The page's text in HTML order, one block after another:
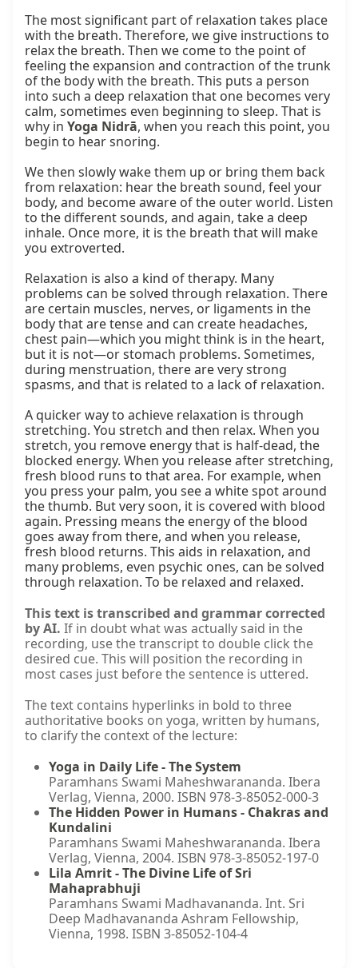
The most significant part of relaxation takes place
with the breath. Therefore, we give instructions to
relax the breath. Then we come to the point of
feeling the expansion and contraction of the trunk
of the body with the breath. This puts a person
into such a deep relaxation that one becomes very
calm, sometimes even beginning to sleep. That is
why in Yoga Nidrā, when you reach this point, you
begin to hear snoring.
We then slowly wake them up or bring them back
from relaxation: hear the breath sound, feel your
body, and become aware of the outer world. Listen
to the different sounds, and again, take a deep
inhale. Once more, it is the breath that will make
you extroverted.
Relaxation is also a kind of therapy. Many
problems can be solved through relaxation. There
are certain muscles, nerves, or ligaments in the
body that are tense and can create headaches,
chest pain—which you might think is in the heart,
but it is not—or stomach problems. Sometimes,
during menstruation, there are very strong
spasms, and that is related to a lack of relaxation.
A quicker way to achieve relaxation is through
stretching. You stretch and then relax. When you
stretch, you remove energy that is half-dead, the
blocked energy. When you release after stretching,
fresh blood runs to that area. For example, when
you press your palm, you see a white spot around
the thumb. But very soon, it is covered with blood
again. Pressing means the energy of the blood
goes away from there, and when you release,
fresh blood returns. This aids in relaxation, and
many problems, even psychic ones, can be solved
through relaxation. To be relaxed and relaxed.
This text is transcribed and grammar corrected
by AI. If in doubt what was actually said in the
recording, use the transcript to double click the
desired cue. This will position the recording in
most cases just before the sentence is uttered.
The text contains hyperlinks in bold to three
authoritative books on yoga, written by humans,
to clarify the context of the lecture:
Yoga in Daily Life - The System
Paramhans Swami Maheshwarananda. Ibera
Verlag, Vienna, 2000. ISBN 978-3-85052-000-3
The Hidden Power in Humans - Chakras and
Kundalini
Paramhans Swami Maheshwarananda. Ibera
Verlag, Vienna, 2004. ISBN 978-3-85052-197-0
Lila Amrit - The Divine Life of Sri
Mahaprabhuji
Paramhans Swami Madhavananda. Int. Sri
Deep Madhavananda Ashram Fellowship,
Vienna, 1998. ISBN 3-85052-104-4